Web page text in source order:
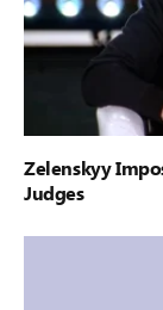
Zelenskyy
Judges